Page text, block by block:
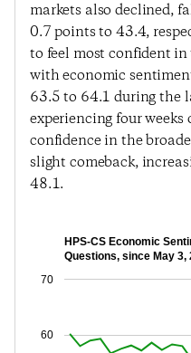
markets also declined,
0.7 points to 43.4,
to feel most confident
with economic
63.5 to 64.1 during the
experiencing four weeks
confidence in the
slight comeback,
48.1.
HPS-CS Economic
Questions, since May 3,
60
70